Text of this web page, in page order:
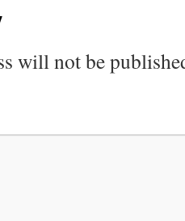
will not be